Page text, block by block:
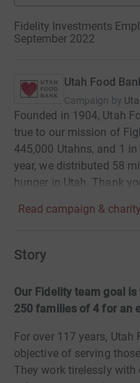
Fidelity Investments
September 2022
Utah Food
Campaign by
Founded in 1904, Utah
true to our mission of
445,000 Utahns, and 1
year, we distributed 58
hunger in Utah. Thank
Read campaign &
Story
Our Fidelity team goal
250 families of 4 for an
For over 117 years,
objective of serving
They work tirelessly